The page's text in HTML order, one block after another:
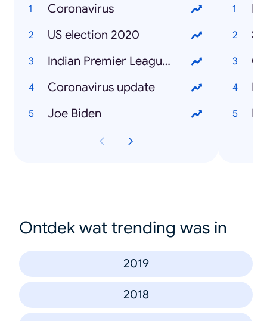
Coronavirus
US election 2020
Indian Premier League (IPL)
Coronavirus update
Joe Biden
Ontdek wat trending was in
2019
2018